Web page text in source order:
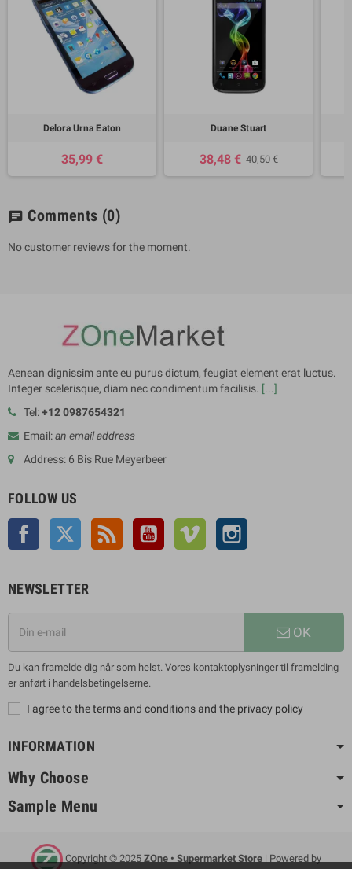
Delora Urna Eaton
35,99 €
Duane Stuart
38,48 € 40,50 €
chat Comments (0)
No customer reviews for the moment.
Aenean dignissim ante eu purus dictum, feugiat element erat luctus.
Integer scelerisque, diam nec condimentum facilisis. [...]
Tel:+12 0987654321
Email:an email address
Address: 6 Bis Rue Meyerbeer
FOLLOW US
Facebook Twitter Rss YouTube Vimeo
NEWSLETTER
OK
Du kan framelde dig når som helst. Vores kontaktoplysninger til framelding
er anført i handelsbetingelserne.
I agree to the terms and conditions and the privacy policy
INFORMATION
Why Choose
Sample Menu
Copyright © 2025 ZOne • Supermarket Store| Powered by